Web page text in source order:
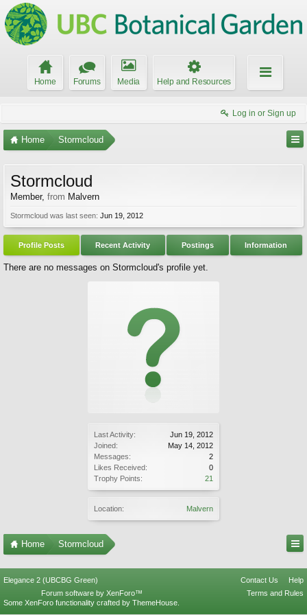
Home Forums Media Help and Resources
Log in or Sign up
Home Stormcloud
Last Activity:
Jun 19, 2012
Joined:
May 14, 2012
Messages:
2
Likes Received:
0
Trophy Points:
21
Location: Malvern
Stormcloud
Member, from Malvern
Stormcloud was last seen: Jun 19, 2012
Profile Posts Recent Activity Postings Information
There are no messages on Stormcloud's profile yet.
Home Stormcloud
Elegance 2 (UBCBG Green) Contact Us
Help
Terms and Rules
Forum software by XenForo™
Some XenForo functionality crafted by ThemeHouse